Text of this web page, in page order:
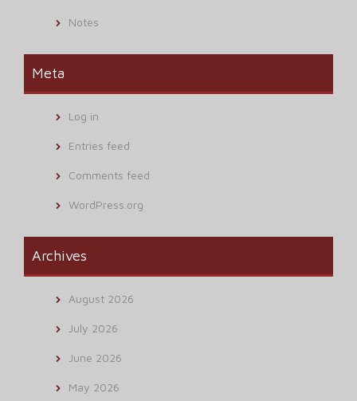
Notes
Meta
Log in
Entries feed
Comments feed
WordPress.org
Archives
August 2026
July 2026
June 2026
May 2026